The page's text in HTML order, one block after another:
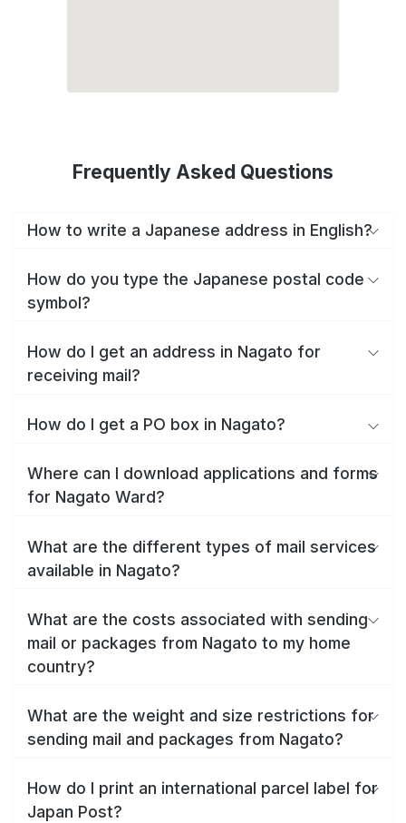
Frequently Asked Questions
How to write a Japanese address in English?
How do you type the Japanese postal code
symbol?
How do I get an address in Nagato for
receiving mail?
How do I get a PO box in Nagato?
Where can I download applications and forms
for Nagato Ward?
What are the different types of mail services
available in Nagato?
What are the costs associated with sending
mail or packages from Nagato to my home
country?
What are the weight and size restrictions for
sending mail and packages from Nagato?
How do I print an international parcel label for
Japan Post?